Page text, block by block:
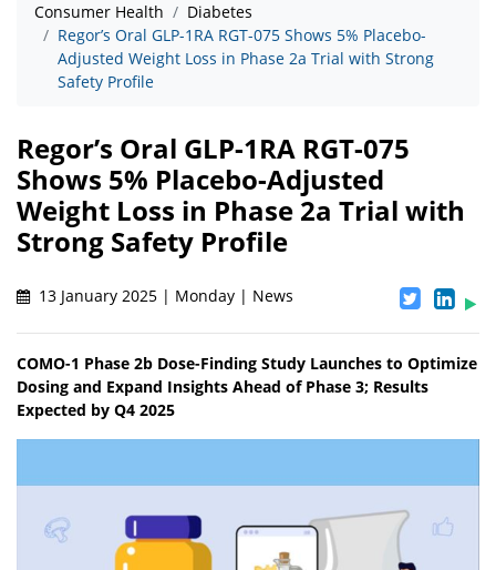
Consumer Health
Diabetes
Regor’s Oral GLP-1RA RGT-075 Shows 5% Placebo-
Adjusted Weight Loss in Phase 2a Trial with Strong
Safety Profile
Regor’s Oral GLP-1RA RGT-075
Shows 5% Placebo-Adjusted
Weight Loss in Phase 2a Trial with
Strong Safety Profile
13 January 2025 | Monday | News
COMO-1 Phase 2b Dose-Finding Study Launches to Optimize
Dosing and Expand Insights Ahead of Phase 3; Results
Expected by Q4 2025